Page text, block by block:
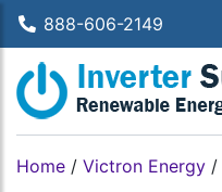
888-606-2149
Home / Victron Energy /